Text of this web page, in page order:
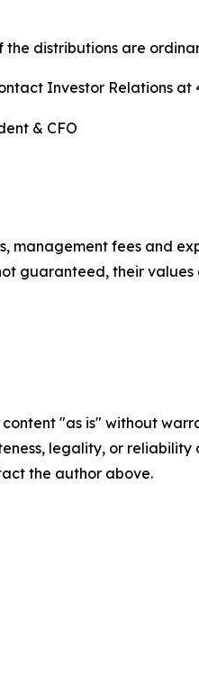
the distributions are
Investor Relations at
& CFO
management fees and
guaranteed, their
content "as is" without
legality, or
the author above.